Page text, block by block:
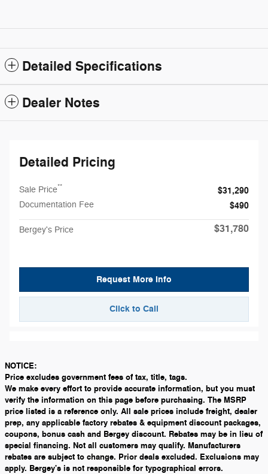
Detailed Specifications
Dealer Notes
Detailed Pricing
Sale Price** $31,290
Documentation Fee $490
Bergey's Price $31,780
Request More Info
Click to Call
NOTICE:
Price excludes government fees of tax, title, tags.
We make every effort to provide accurate information, but you must
verify the information on this page before purchasing. The MSRP
price listed is a reference only. All sale prices include freight, dealer
prep, any applicable factory rebates & equipment discount packages,
coupons, bonus cash and Bergey discount. Rebates may be in lieu of
special financing. Not all customers may qualify. Manufacturers
rebates are subject to change. Prior deals excluded. Exclusions may
apply. Bergey's is not responsible for typographical errors.